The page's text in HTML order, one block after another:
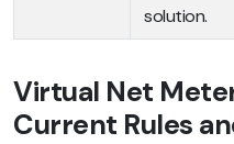
solution.
Virtual Net
Current Rules